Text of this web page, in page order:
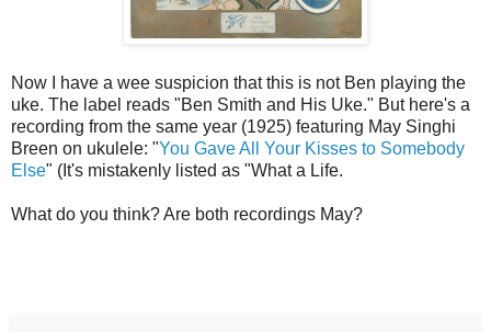
Now I have a wee suspicion that this is not Ben playing the
uke. The label reads "Ben Smith and His Uke." But here's a
recording from the same year (1925) featuring May Singhi
Breen on ukulele: "You Gave All Your Kisses to Somebody
Else" (It's mistakenly listed as "What a Life.
What do you think? Are both recordings May?